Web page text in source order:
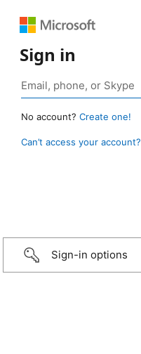
Sign in
No account? Create one!
Can’t access your account?
Sign-in options